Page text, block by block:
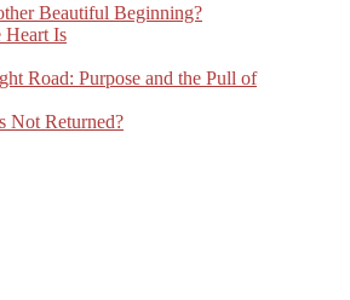
Beautiful Beginning?
Heart Is
Road: Purpose and the Pull of
Not Returned?